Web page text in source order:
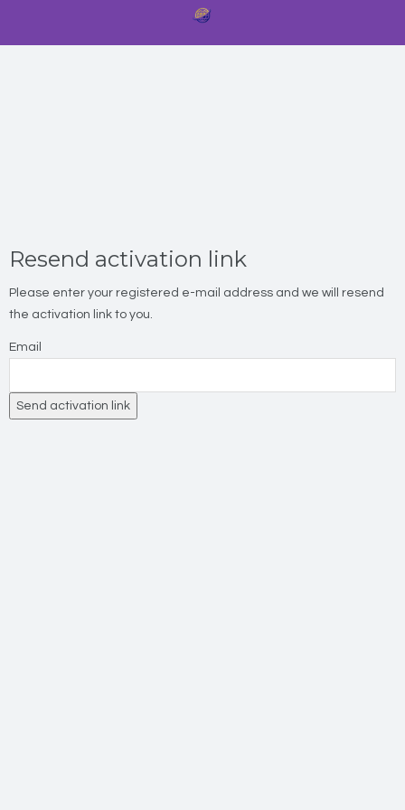
Resend activation link
Please enter your registered e-mail address and we will resend
the activation link to you.
Email